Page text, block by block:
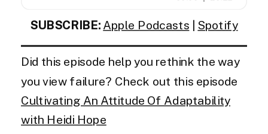
SUBSCRIBE: Apple Podcasts | Spotify
Did this episode help you rethink the way
you view failure? Check out this episode
Cultivating An Attitude Of Adaptability
with Heidi Hope